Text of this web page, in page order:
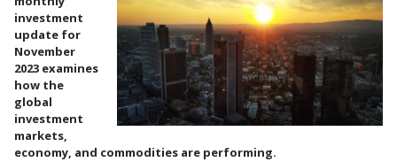
News & Guides
Contact Us
investment
update for
November
2023 examines
how the
global
investment
markets,
economy, and commodities are performing.